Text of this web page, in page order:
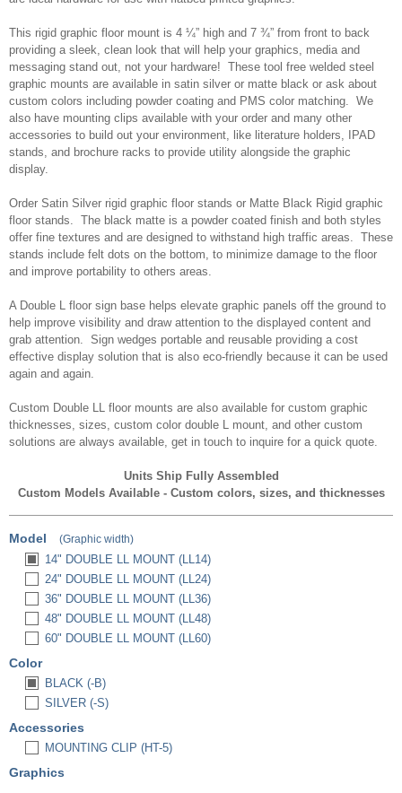
This rigid graphic floor mount is 4 ¼” high and 7 ¾” from front to back
providing a sleek, clean look that will help your graphics, media and
messaging stand out, not your hardware! These tool free welded steel
graphic mounts are available in satin silver or matte black or ask about
custom colors including powder coating and PMS color matching. We
also have mounting clips available with your order and many other
accessories to build out your environment, like literature holders, IPAD
stands, and brochure racks to provide utility alongside the graphic
display.
Order Satin Silver rigid graphic floor stands or Matte Black Rigid graphic
floor stands. The black matte is a powder coated finish and both styles
offer fine textures and are designed to withstand high traffic areas. These
stands include felt dots on the bottom, to minimize damage to the floor
and improve portability to others areas.
A Double L floor sign base helps elevate graphic panels off the ground to
help improve visibility and draw attention to the displayed content and
grab attention. Sign wedges portable and reusable providing a cost
effective display solution that is also eco-friendly because it can be used
again and again.
Custom Double LL floor mounts are also available for custom graphic
thicknesses, sizes, custom color double L mount, and other custom
solutions are always available, get in touch to inquire for a quick quote.
Units Ship Fully Assembled
Custom Models Available - Custom colors, sizes, and thicknesses
Model (Graphic width)
14" DOUBLE LL MOUNT (LL14)
24" DOUBLE LL MOUNT (LL24)
36" DOUBLE LL MOUNT (LL36)
48" DOUBLE LL MOUNT (LL48)
60" DOUBLE LL MOUNT (LL60)
Color
BLACK (-B)
SILVER (-S)
Accessories
MOUNTING CLIP (HT-5)
Graphics